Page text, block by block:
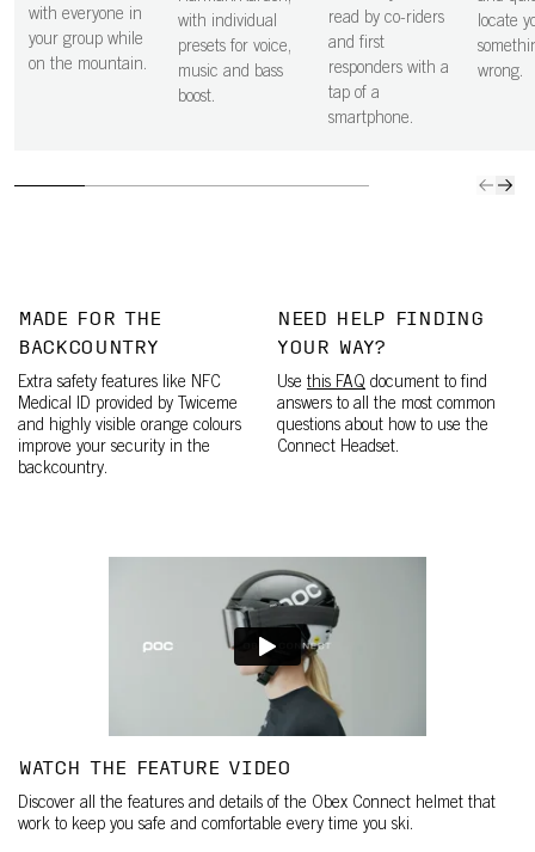
with everyone in
your group while
on the mountain.
with individual
presets for voice,
music and bass
boost.
read by co-riders
and first
responders with a
tap of a
smartphone.
locate
wrong.
MADE FOR THE
BACKCOUNTRY
Extra safety features like NFC
Medical ID provided by Twiceme
and highly visible orange colours
improve your security in the
backcountry.
NEED HELP FINDING
YOUR WAY?
Use this FAQ document to find
answers to all the most common
questions about how to use the
Connect Headset.
WATCH THE FEATURE VIDEO
Discover all the features and details of the Obex Connect helmet that
work to keep you safe and comfortable every time you ski.